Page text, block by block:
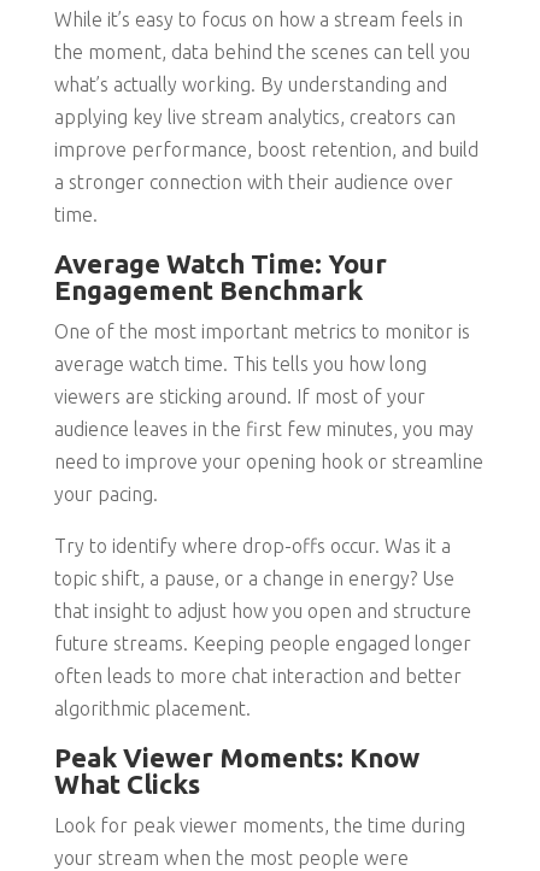
While it’s easy to focus on how a stream feels in
the moment, data behind the scenes can tell you
what’s actually working. By understanding and
applying key live stream analytics, creators can
improve performance, boost retention, and build
a stronger connection with their audience over
time.
Average Watch Time: Your
Engagement Benchmark
One of the most important metrics to monitor is
average watch time. This tells you how long
viewers are sticking around. If most of your
audience leaves in the first few minutes, you may
need to improve your opening hook or streamline
your pacing.
Try to identify where drop-offs occur. Was it a
topic shift, a pause, or a change in energy? Use
that insight to adjust how you open and structure
future streams. Keeping people engaged longer
often leads to more chat interaction and better
algorithmic placement.
Peak Viewer Moments: Know
What Clicks
Look for peak viewer moments, the time during
your stream when the most people were